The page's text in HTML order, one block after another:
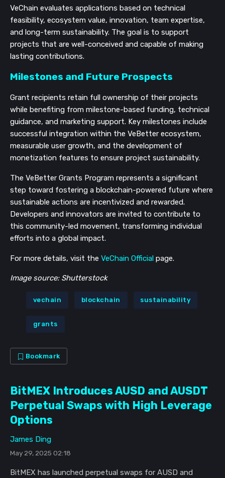
VeChain evaluates applications based on technical
feasibility, ecosystem value, innovation, team expertise,
and long-term sustainability. The goal is to support
projects that are well-conceived and capable of making
lasting contributions.
Milestones and Future Prospects
Grant recipients retain full ownership of their projects
while benefiting from milestone-based funding, technical
guidance, and marketing support. Key milestones include
successful integration within the VeBetter ecosystem,
measurable user growth, and the development of
monetization features to ensure project sustainability.
The VeBetter Grants Program represents a significant
step toward fostering a blockchain-powered future where
sustainable actions are incentivized and rewarded.
Developers and innovators are invited to contribute to
this community-led movement, transforming individual
efforts into a global impact.
For more details, visit the VeChain Official page.
Image source: Shutterstock
vechain blockchain sustainability
grants
Bookmark
BitMEX Introduces AUSD and AUSDT
Perpetual Swaps with High Leverage
Options
James Ding
May 29, 2025 02:18
BitMEX has launched perpetual swaps for AUSD and